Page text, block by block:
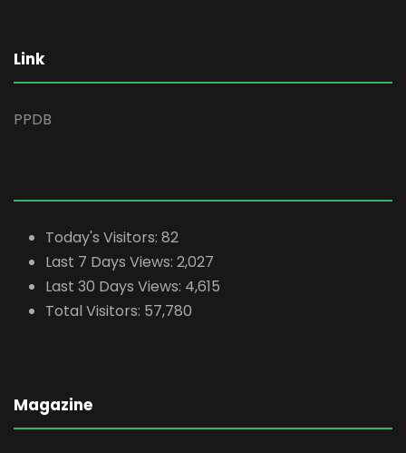
Link
PPDB
Today's Visitors: 82
Last 7 Days Views: 2,027
Last 30 Days Views: 4,615
Total Visitors: 57,780
Magazine